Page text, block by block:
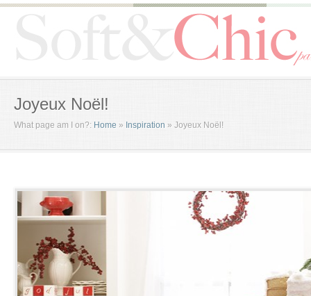
Joyeux Noël!
What page am I on?: Home » Inspiration » Joyeux Noël!